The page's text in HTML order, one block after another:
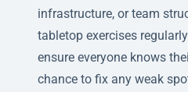
infrastructure, or team
tabletop exercises
ensure everyone knows
chance to fix any weak